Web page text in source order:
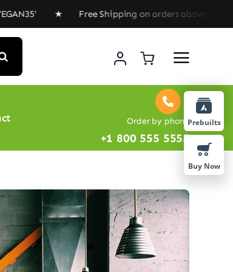
★ Free Shipping on orders above $100 ★
Order by phone
+1 800 555 5555
Prebuilts
Buy Now